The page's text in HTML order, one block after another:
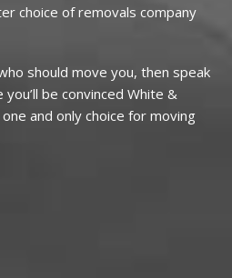
choice of removals company
should move you, then speak
be convinced White &
and only choice for moving